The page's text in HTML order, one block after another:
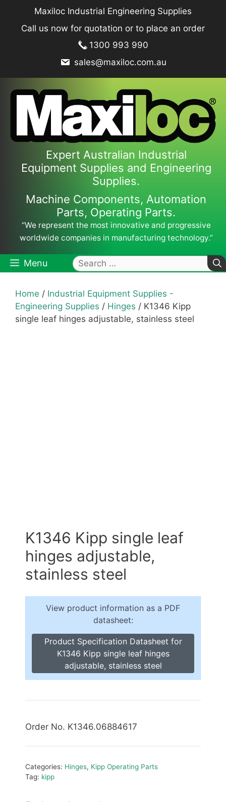
content
Maxiloc Industrial Engineering Supplies
Call us now for quotation or to place an order
1300 993 990
sales@maxiloc.com.au
Expert Australian Industrial
Equipment Supplies and Engineering
Supplies.
Machine Components, Automation
Parts, Operating Parts.
“We represent the most innovative and progressive
worldwide companies in manufacturing technology.”
Menu
Search
for:
Home / Industrial Equipment Supplies -
Engineering Supplies / Hinges / K1346 Kipp
single leaf hinges adjustable, stainless steel
K1346 Kipp single leaf
hinges adjustable,
stainless steel
View product information as a PDF
datasheet:
Product Specification Datasheet for
K1346 Kipp single leaf hinges
adjustable, stainless steel
Order No. K1346.06884617
Categories: Hinges, Kipp Operating Parts
Tag: kipp